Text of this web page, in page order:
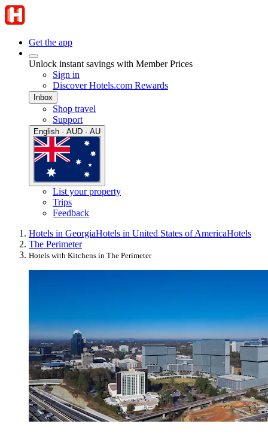
Get the app
Unlock instant savings with Member Prices
Sign in
Discover Hotels.com Rewards
Inbox
Shop travel
Support
English · AUD · AU
List your property
Trips
Feedback
Hotels in GeorgiaHotels in United States of AmericaHotels
The Perimeter
Hotels with Kitchens in The Perimeter